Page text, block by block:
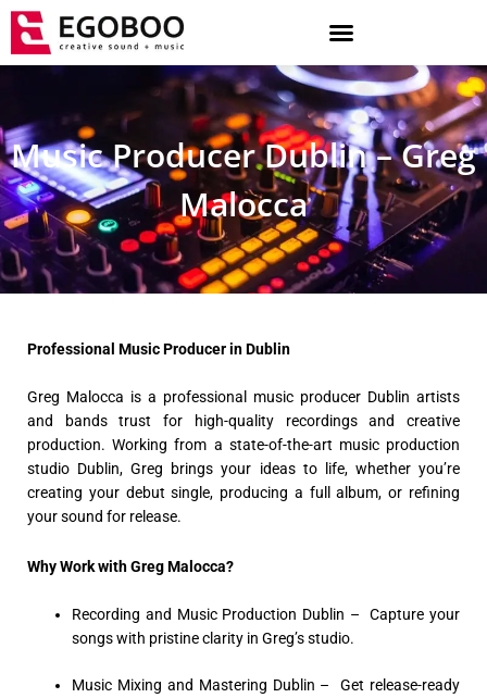
Skip
content
Music Producer Dublin – Greg
Malocca
Professional Music Producer in Dublin
Greg Malocca is a professional music producer Dublin artists
and bands trust for high-quality recordings and creative
production. Working from a state-of-the-art music production
studio Dublin, Greg brings your ideas to life, whether you’re
creating your debut single, producing a full album, or refining
your sound for release.
Why Work with Greg Malocca?
Recording and Music Production Dublin – Capture your
songs with pristine clarity in Greg’s studio.
Music Mixing and Mastering Dublin –Get release-ready